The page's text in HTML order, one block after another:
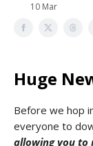
10 Mar
Huge
Before we hop
everyone to
allowing you to